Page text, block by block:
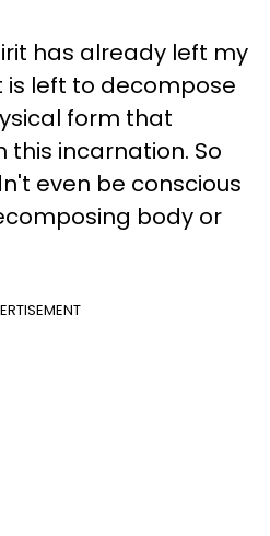
has already left my
left to decompose
form that
this incarnation. So
even be conscious
body or